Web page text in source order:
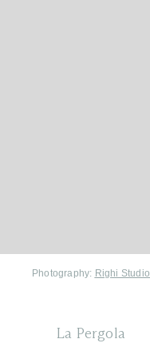
Photography: Righi Studio
La Pergola